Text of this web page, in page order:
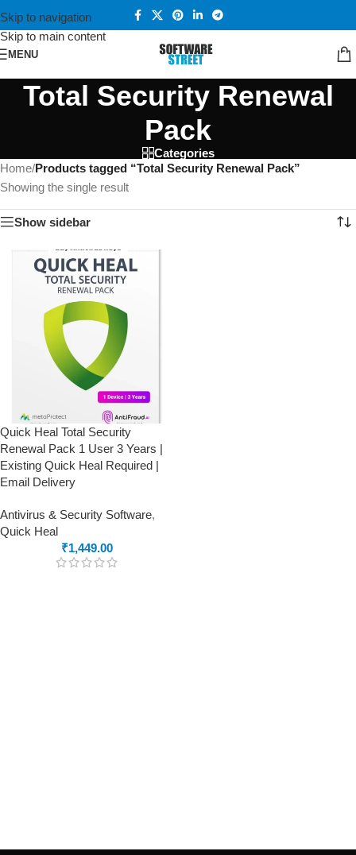
Skip to navigation
Skip to main content
MENU
Total Security Renewal
Pack
Categories
Home/Products tagged “Total Security Renewal Pack”
Showing the single result
Show sidebar
Quick Heal Total Security
Renewal Pack 1 User 3 Years |
Existing Quick Heal Required |
Email Delivery
Antivirus & Security Software,
Quick Heal
₹1,449.00